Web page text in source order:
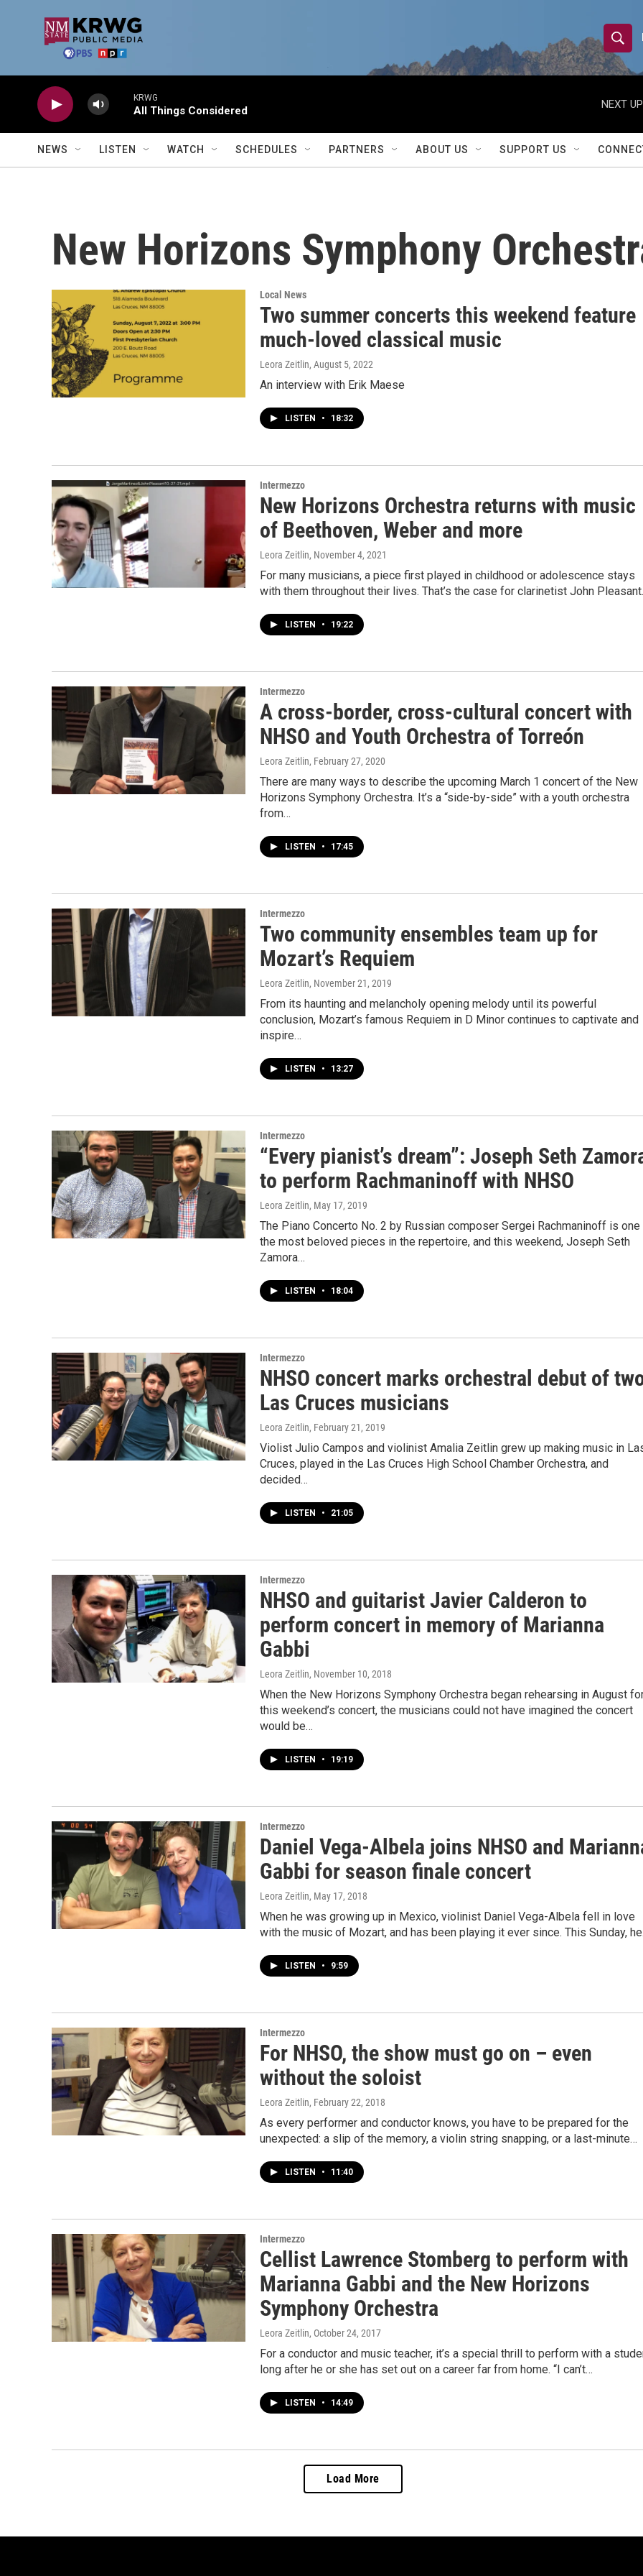
S
h
o
w
S
h
S
e
r
Q
u
e
KRWG
All Things Considered
NEXT
NEWS LISTEN WATCH SCHEDULES PARTNERS ABOUT US SUPPORT US
New Horizons Symphony
Local News
Two summer concerts this weekend feature
much-loved classical music
Leora Zeitlin, August 5, 2022
An interview with Erik Maese
LISTEN • 18:32
Intermezzo
New Horizons Orchestra returns with music
of Beethoven, Weber and more
Leora Zeitlin, November 4, 2021
For many musicians, a piece first played in childhood or adolescence stays
with them throughout their lives. That’s the case for clarinetist John
LISTEN • 19:22
Intermezzo
A cross-border, cross-cultural concert with
NHSO and Youth Orchestra of Torreón
Leora Zeitlin, February 27, 2020
There are many ways to describe the upcoming March 1 concert of the New
Horizons Symphony Orchestra. It’s a “side-by-side” with a youth orchestra
from…
LISTEN • 17:45
Intermezzo
Two community ensembles team up for
Mozart’s Requiem
Leora Zeitlin, November 21, 2019
From its haunting and melancholy opening melody until its powerful
conclusion, Mozart’s famous Requiem in D Minor continues to captivate and
inspire…
LISTEN • 13:27
Intermezzo
“Every pianist’s dream”: Joseph Seth
to perform Rachmaninoff with NHSO
Leora Zeitlin, May 17, 2019
The Piano Concerto No. 2 by Russian composer Sergei Rachmaninoff is
the most beloved pieces in the repertoire, and this weekend, Joseph Seth
Zamora…
LISTEN • 18:04
Intermezzo
NHSO concert marks orchestral debut of
Las Cruces musicians
Leora Zeitlin, February 21, 2019
Violist Julio Campos and violinist Amalia Zeitlin grew up making music in
Cruces, played in the Las Cruces High School Chamber Orchestra, and
decided…
LISTEN • 21:05
Intermezzo
NHSO and guitarist Javier Calderon to
perform concert in memory of Marianna
Gabbi
Leora Zeitlin, November 10, 2018
When the New Horizons Symphony Orchestra began rehearsing in August
this weekend’s concert, the musicians could not have imagined the concert
would be…
LISTEN • 19:19
Intermezzo
Daniel Vega-Albela joins NHSO and
Gabbi for season finale concert
Leora Zeitlin, May 17, 2018
When he was growing up in Mexico, violinist Daniel Vega-Albela fell in love
with the music of Mozart, and has been playing it ever since. This Sunday,
LISTEN • 9:59
Intermezzo
For NHSO, the show must go on – even
without the soloist
Leora Zeitlin, February 22, 2018
As every performer and conductor knows, you have to be prepared for the
unexpected: a slip of the memory, a violin string snapping, or a last-minute…
LISTEN • 11:40
Intermezzo
Cellist Lawrence Stomberg to perform with
Marianna Gabbi and the New Horizons
Symphony Orchestra
Leora Zeitlin, October 24, 2017
For a conductor and music teacher, it’s a special thrill to perform with a
long after he or she has set out on a career far from home. “I can’t…
LISTEN • 14:49
Load More